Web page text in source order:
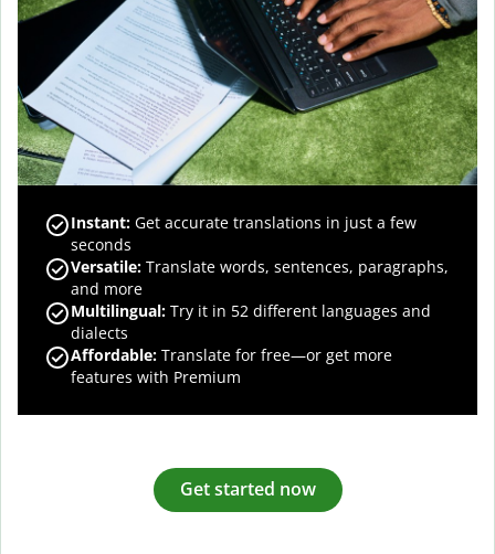
Instant: Get accurate translations in just a few
seconds
Versatile: Translate words, sentences, paragraphs,
and more
Multilingual: Try it in 52 different languages and
dialects
Affordable: Translate for free—or get more
features with Premium
Get started now